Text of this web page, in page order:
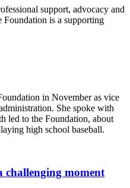
support, advocacy and
Foundation is a supporting
in November as vice
She spoke with
led to the Foundation, about
high school baseball.
challenging moment